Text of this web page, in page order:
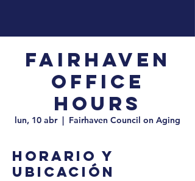
Fairhaven
Office
Hours
lun, 10 abr
  |
Fairhaven Council on Aging
Horario y
ubicación